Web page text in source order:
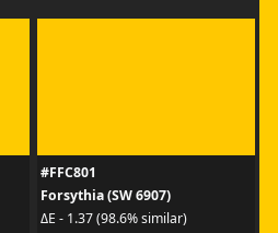
#FFC801
Forsythia (SW 6907)
ΔE - 1.37 (98.6% similar)